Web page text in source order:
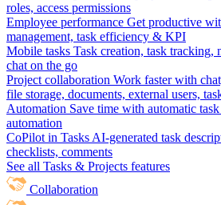
roles, access permissions
Employee performance Get productive
management, task efficiency & KPI
Mobile tasks Task creation, task tracking,
chat on the go
Project collaboration Work faster with
file storage, documents, external users,
Automation Save time with automatic
automation
CoPilot in Tasks AI-generated task
checklists, comments
See all Tasks & Projects features
Collaboration